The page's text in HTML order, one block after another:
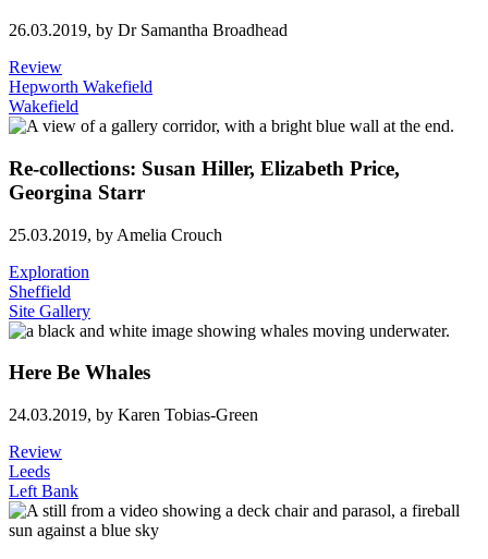
26.03.2019, by Dr Samantha Broadhead
Review
Hepworth Wakefield
Wakefield
Re-collections: Susan Hiller, Elizabeth Price,
Georgina Starr
25.03.2019, by Amelia Crouch
Exploration
Sheffield
Site Gallery
Here Be Whales
24.03.2019, by Karen Tobias-Green
Review
Leeds
Left Bank